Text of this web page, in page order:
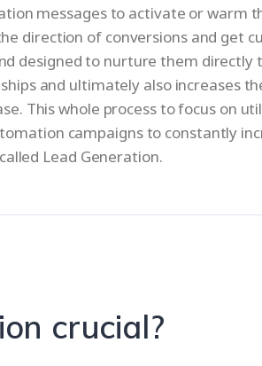
messages to activate or warm
direction of conversions and get
designed to nurture them
and ultimately also increases
This whole process to focus on
campaigns to constantly
Lead Generation.
crucial?